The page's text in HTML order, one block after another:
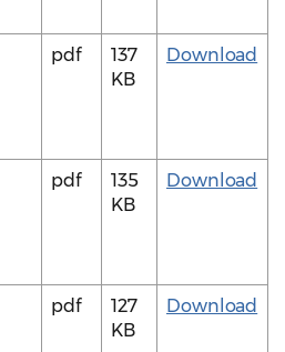
pdf
137
KB
Download
pdf
135
KB
Download
pdf
127
KB
Download